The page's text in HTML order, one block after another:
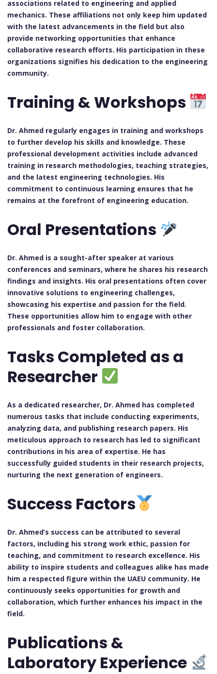
associations related to engineering and applied
mechanics. These affiliations not only keep him updated
with the latest advancements in the field but also
provide networking opportunities that enhance
collaborative research efforts. His participation in these
organizations signifies his dedication to the engineering
community.
Training & Workshops
Dr. Ahmed regularly engages in training and workshops
to further develop his skills and knowledge. These
professional development activities include advanced
training in research methodologies, teaching strategies,
and the latest engineering technologies. His
commitment to continuous learning ensures that he
remains at the forefront of engineering education.
Oral Presentations
Dr. Ahmed is a sought-after speaker at various
conferences and seminars, where he shares his research
findings and insights. His oral presentations often cover
innovative solutions to engineering challenges,
showcasing his expertise and passion for the field.
These opportunities allow him to engage with other
professionals and foster collaboration.
Tasks Completed as a
Researcher
As a dedicated researcher, Dr. Ahmed has completed
numerous tasks that include conducting experiments,
analyzing data, and publishing research papers. His
meticulous approach to research has led to significant
contributions in his area of expertise. He has
successfully guided students in their research projects,
nurturing the next generation of engineers.
Success Factors
Dr. Ahmed’s success can be attributed to several
factors, including his strong work ethic, passion for
teaching, and commitment to research excellence. His
ability to inspire students and colleagues alike has made
him a respected figure within the UAEU community. He
continuously seeks opportunities for growth and
collaboration, which further enhances his impact in the
field.
Publications &
Laboratory Experience